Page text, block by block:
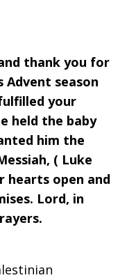
thank you for
season
your
held the baby
him the
( Luke
hearts open and
Lord, in